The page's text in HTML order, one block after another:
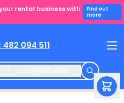
rental business with
Find out
more
482 094 511